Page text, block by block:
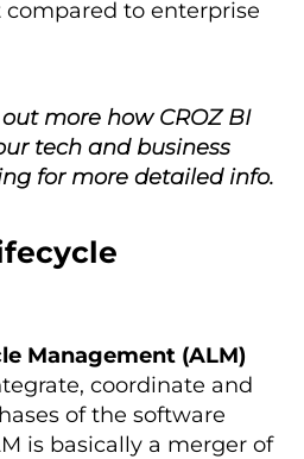
compared to enterprise
more how CROZ BI
tech and business
for more detailed info.
Management (ALM)
coordinate and
of the software
is basically a merger of